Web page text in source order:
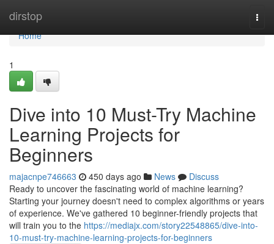
dirstop
Home
Home
1
Dive into 10 Must-Try Machine
Learning Projects for
Beginners
majacnpe746663 450 days ago News
Discuss
Ready to uncover the fascinating world of machine learning?
Starting your journey doesn't need to complex algorithms or years
of experience. We've gathered 10 beginner-friendly projects that
will train you to the https://mediajx.com/story22548865/dive-into-
10-must-try-machine-learning-projects-for-beginners